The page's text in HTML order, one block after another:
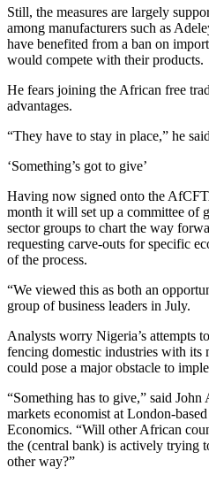
Still, the measures are largely
among manufacturers such as
have benefited from a ban on
would compete with their products.
He fears joining the African free
advantages.
“They have to stay in place,” he
‘Something’s got to give’
Having now signed onto the
month it will set up a committee of
sector groups to chart the way
requesting carve-outs for specific
of the process.
“We viewed this as both an
group of business leaders in July.
Analysts worry Nigeria’s attempts
fencing domestic industries with its
could pose a major obstacle to
“Something has to give,” said
markets economist at London-
Economics. “Will other African
the (central bank) is actively trying
other way?”